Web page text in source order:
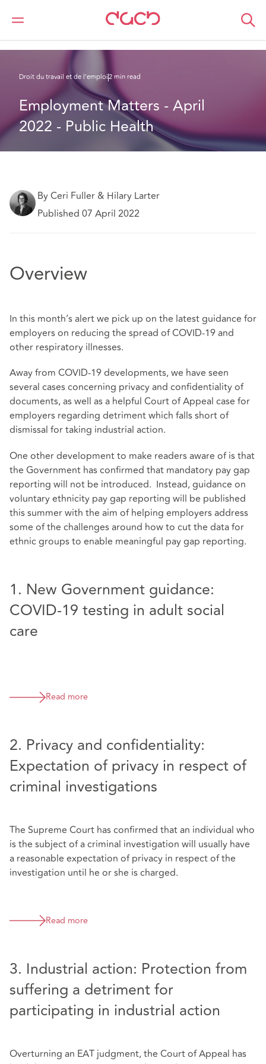
DAC Beachcroft
Ce que nous pensons
Droit du travail et de l’emploi2 min read
Employment Matters - April
2022 - Public Health
By Ceri Fuller & Hilary Larter
Published 07 April 2022
Overview
In this month’s alert we pick up on the latest guidance for
employers on reducing the spread of COVID-19 and
other respiratory illnesses.
Away from COVID-19 developments, we have seen
several cases concerning privacy and confidentiality of
documents, as well as a helpful Court of Appeal case for
employers regarding detriment which falls short of
dismissal for taking industrial action.
One other development to make readers aware of is that
the Government has confirmed that mandatory pay gap
reporting will not be introduced. Instead, guidance on
voluntary ethnicity pay gap reporting will be published
this summer with the aim of helping employers address
some of the challenges around how to cut the data for
ethnic groups to enable meaningful pay gap reporting.
1. New Government guidance:
COVID-19 testing in adult social
care
Read more
2. Privacy and confidentiality:
Expectation of privacy in respect of
criminal investigations
The Supreme Court has confirmed that an individual who
is the subject of a criminal investigation will usually have
a reasonable expectation of privacy in respect of the
investigation until he or she is charged.
Read more
3. Industrial action: Protection from
suffering a detriment for
participating in industrial action
Overturning an EAT judgment, the Court of Appeal has